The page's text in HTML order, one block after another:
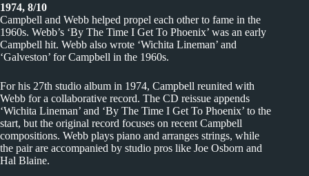
1974, 8/10
Campbell and Webb helped propel each other to fame in the
1960s. Webb’s ‘By The Time I Get To Phoenix’ was an early
Campbell hit. Webb also wrote ‘Wichita Lineman’ and
‘Galveston’ for Campbell in the 1960s.
For his 27th studio album in 1974, Campbell reunited with
Webb for a collaborative record. The CD reissue appends
‘Wichita Lineman’ and ‘By The Time I Get To Phoenix’ to the
start, but the original record focuses on recent Campbell
compositions. Webb plays piano and arranges strings, while
the pair are accompanied by studio pros like Joe Osborn and
Hal Blaine.